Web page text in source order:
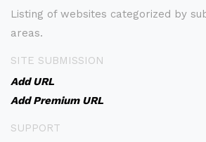
Listing of websites categorized by
areas.
SITE SUBMISSION
Add URL
Add Premium URL
SUPPORT